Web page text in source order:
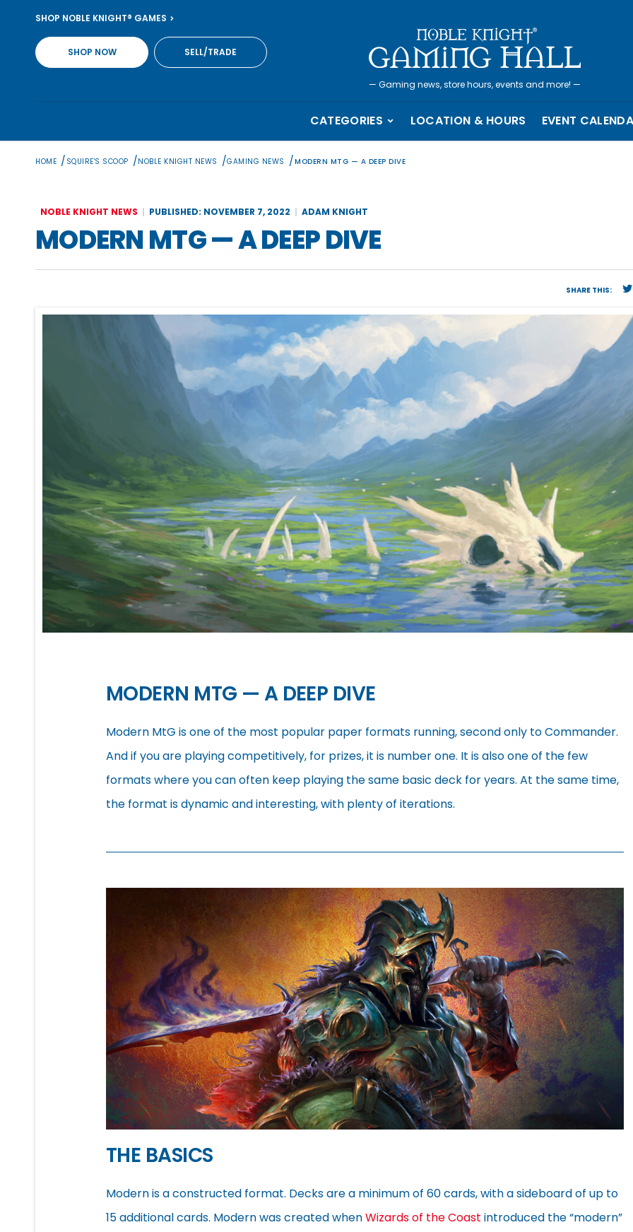
content
SHOP NOBLE KNIGHT® GAMES
SHOP NOW SELL/TRADE
— Gaming news, store hours, events and more! —
CATEGORIES LOCATION & HOURS EVENT
HOME / SQUIRE'S SCOOP /NOBLE KNIGHT NEWS /GAMING NEWS /MODERN MTG — A DEEP DIVE
NOBLE KNIGHT NEWS PUBLISHED: NOVEMBER 7, 2022 ADAM KNIGHT
MODERN MTG — A DEEP DIVE
SHARE THIS:
MODERN MTG — A DEEP DIVE
Modern MtG is one of the most popular paper formats running, second only to Commander.
And if you are playing competitively, for prizes, it is number one. It is also one of the few
formats where you can often keep playing the same basic deck for years. At the same time,
the format is dynamic and interesting, with plenty of iterations.
THE BASICS
Modern is a constructed format. Decks are a minimum of 60 cards, with a sideboard of up to
15 additional cards. Modern was created whenWizards of the Coast introduced the “modern”